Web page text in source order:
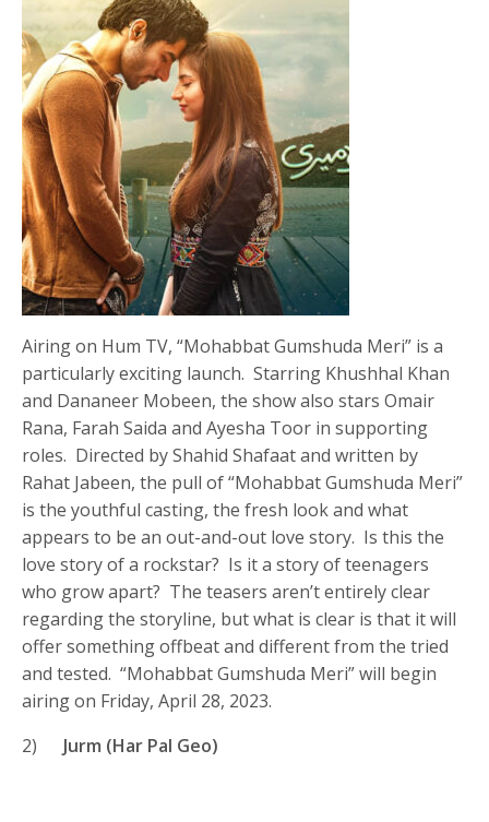
Airing on Hum TV, “Mohabbat Gumshuda Meri” is a
particularly exciting launch. Starring Khushhal Khan
and Dananeer Mobeen, the show also stars Omair
Rana, Farah Saida and Ayesha Toor in supporting
roles. Directed by Shahid Shafaat and written by
Rahat Jabeen, the pull of “Mohabbat Gumshuda Meri”
is the youthful casting, the fresh look and what
appears to be an out-and-out love story. Is this the
love story of a rockstar? Is it a story of teenagers
who grow apart? The teasers aren’t entirely clear
regarding the storyline, but what is clear is that it will
offer something offbeat and different from the tried
and tested. “Mohabbat Gumshuda Meri” will begin
airing on Friday, April 28, 2023.
2) Jurm (Har Pal Geo)